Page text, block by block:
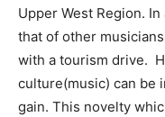
Upper West Region.
that of other
with a tourism drive.
culture(music) can be
gain. This novelty